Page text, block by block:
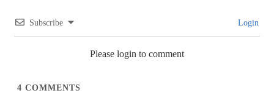
Subscribe Login
Please login to comment
4 COMMENTS